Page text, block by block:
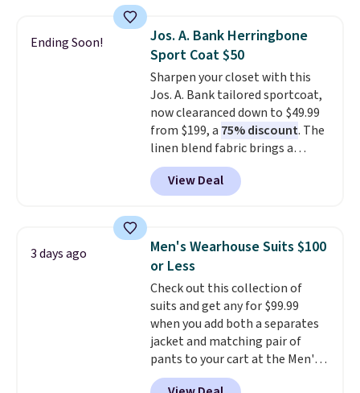
sold for $40.Please note that
the small and medium sizes
drop to $13.99 with our code. It's
tailored with a regular fit with a
double-button front closure.
Ending Soon!
Jos. A. Bank Herringbone
Sport Coat $50
Sharpen your closet with this
Jos. A. Bank tailored sportcoat,
now clearanced down to $49.99
from $199, a 75% discount. The
linen blend fabric brings a
subtle herringbone texture that
works for the office or a polished
weekend look. It has a notch
flap pockets for a clean
silhouette, plus a butterfly
lining that keeps it lightweight
and comfortable. A touch of
stretch in the fabric blend lets it
move with you throughout the
day. Stock is limited, so it will
not stay available long.
Shipping is free when you log
View Deal
3 days ago
Men's Wearhouse Suits $100
or Less
Check out this collection of
suits and get any for $99.99
when you add both a separates
jacket and matching pair of
pants to your cart at the Men's
Wearhouse. Shipping is free. For